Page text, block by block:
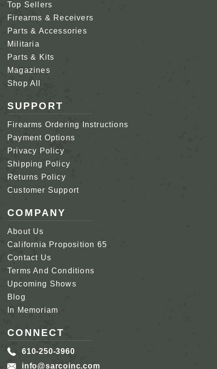
Top Sellers
Firearms & Receivers
Parts & Accessories
Militaria
Parts & Kits
Magazines
Shop All
SUPPORT
Firearms Ordering Instructions
Payment Options
Privacy Policy
Shipping Policy
Returns Policy
Customer Support
COMPANY
About Us
California Proposition 65
Contact Us
Terms And Conditions
Upcoming Shows
Blog
In Memoriam
CONNECT
610-250-3960
info@sarcoinc.com